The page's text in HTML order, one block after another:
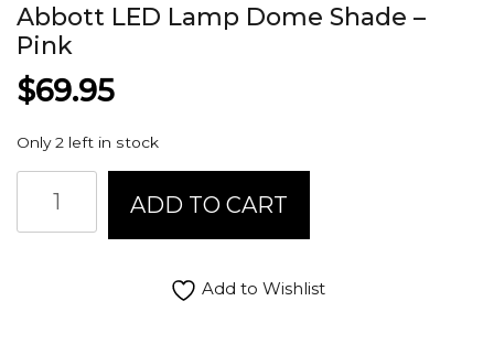
Abbott LED Lamp Dome Shade –
Pink
$69.95
Only 2 left in stock
Lamp
ADD TO CART
Add to Wishlist